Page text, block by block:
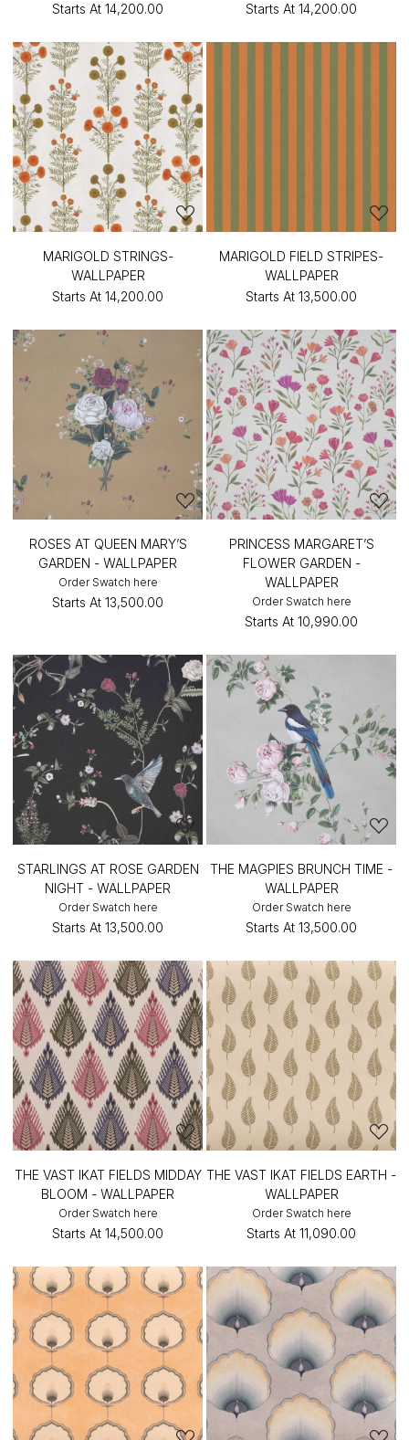
Starts At ₹14,200.00
Starts At ₹14,200.00
MARIGOLD STRINGS-
WALLPAPER
Starts At ₹14,200.00
MARIGOLD FIELD STRIPES-
WALLPAPER
Starts At ₹13,500.00
ROSES AT QUEEN MARY’S
GARDEN - WALLPAPER
Order Swatch here
Starts At ₹13,500.00
PRINCESS MARGARET’S
FLOWER GARDEN -
WALLPAPER
Order Swatch here
Starts At ₹10,990.00
STARLINGS AT ROSE GARDEN
NIGHT - WALLPAPER
Order Swatch here
Starts At ₹13,500.00
THE MAGPIES BRUNCH TIME -
WALLPAPER
Order Swatch here
Starts At ₹13,500.00
THE VAST IKAT FIELDS MIDDAY
BLOOM - WALLPAPER
Order Swatch here
Starts At ₹14,500.00
THE VAST IKAT FIELDS EARTH -
WALLPAPER
Order Swatch here
Starts At ₹11,090.00